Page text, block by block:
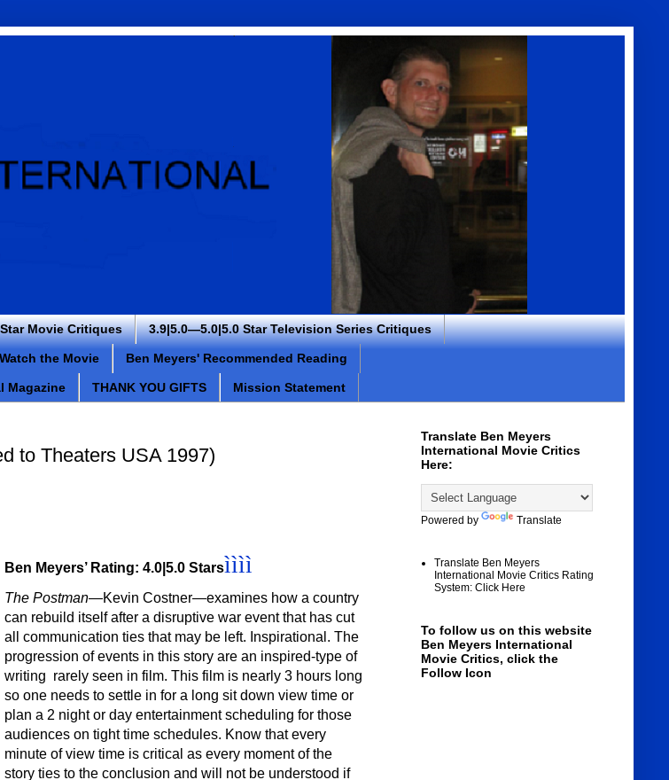
Movie Critiques 3.9|5.0—5.0|5.0 Star Television Series Critiques
the Movie Ben Meyers' Recommended Reading
Magazine THANK YOU GIFTS Mission Statement
to Theaters USA 1997)
Ben Meyers’ Rating: 4.0|5.0 Starsìììì
The Postman—Kevin Costner—examines how a country
can rebuild itself after a disruptive war event that has cut
all communication ties that may be left. Inspirational. The
progression of events in this story are an inspired-type of
writing rarely seen in film. This film is nearly 3 hours long
so one needs to settle in for a long sit down view time or
plan a 2 night or day entertainment scheduling for those
audiences on tight time schedules. Know that every
minute of view time is critical as every moment of the
story ties to the conclusion and will not be understood if
Translate Ben Meyers
International Movie Critics
Here:
Powered by Translate
Translate Ben Meyers
International Movie Critics Rating
System: Click Here
To follow us on this website
Ben Meyers International
Movie Critics, click the
Follow Icon